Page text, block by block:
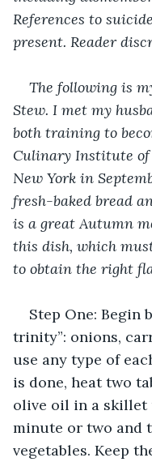
References to
present. Reader
The following is
Stew. I met my
both training to
Culinary Institute of
New York in
fresh-baked bread
is a great Autumn
this dish, which
to obtain the right
Step One: Begin
trinity”: onions,
use any type of
is done, heat two
olive oil in a skillet
minute or two and
vegetables. Keep